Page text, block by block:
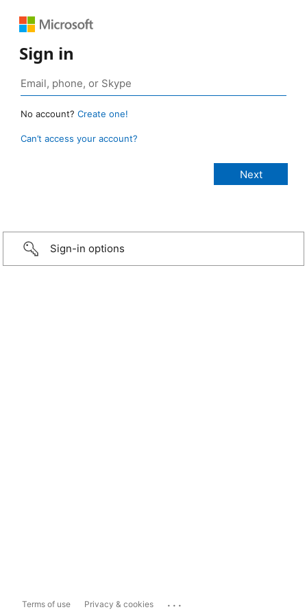
Sign in
No account? Create one!
Can’t access your account?
Sign-in options
Terms of use Privacy & cookies ...